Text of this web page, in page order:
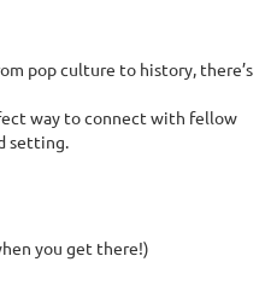
pop culture to history, there’s
way to connect with fellow
setting.
you get there!)